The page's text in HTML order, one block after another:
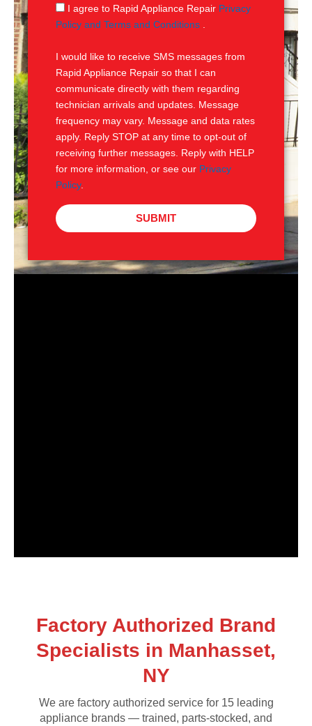
g
e
S
M
I agree to Rapid Appliance Repair Privacy
Policy and Terms and Conditions
I would like to receive SMS messages from
Rapid Appliance Repair so that I can
communicate directly with them regarding
technician arrivals and updates. Message
frequency may vary. Message and data rates
apply. Reply STOP at any time to opt-out of
receiving further messages. Reply with HELP
for more information, or see our Privacy
Policy.
SUBMIT
Factory Authorized Brand
Specialists in Manhasset,
NY
We are factory authorized service for 15 leading
appliance brands — trained, parts-stocked, and